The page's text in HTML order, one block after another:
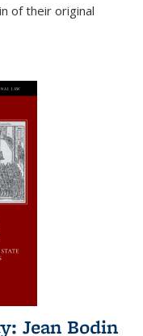
of their original
Jean Bodin